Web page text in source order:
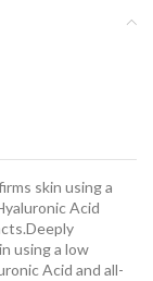
skin using a
Acid
Deeply
using a low
Acid and all-